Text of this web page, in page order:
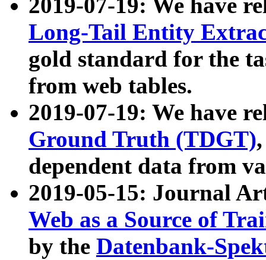
2019-07-19: We have
Long-Tail Entity
gold standard for the
from web tables.
2019-07-19: We have
Ground Truth (TDGT)
dependent data from
2019-05-15: Journal
Web as a Source of
by the Datenbank-